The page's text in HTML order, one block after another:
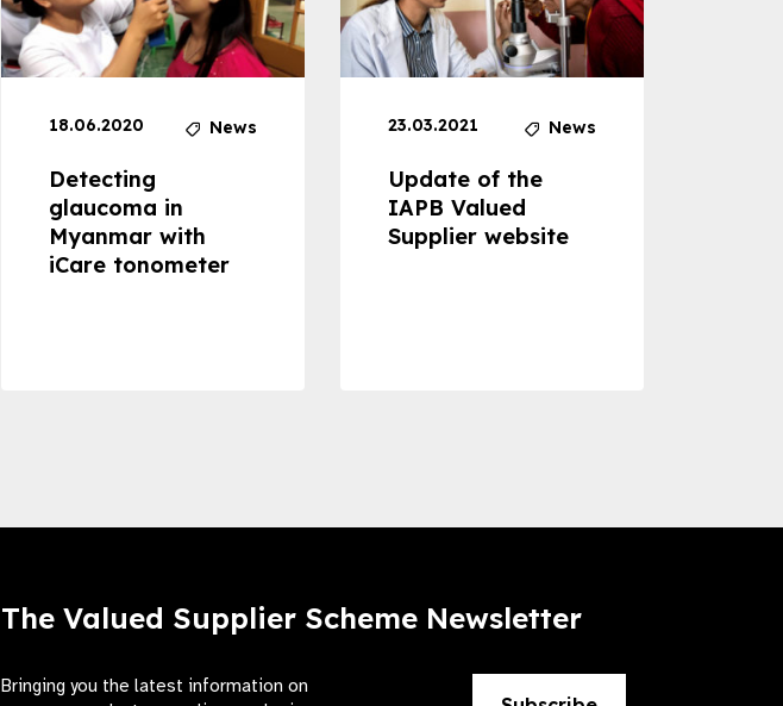
18.06.2020 News
Detecting
glaucoma in
Myanmar with
iCare tonometer
23.03.2021 News
Update of the
IAPB Valued
Supplier website
The Valued Supplier Scheme Newsletter
Bringing you the latest information on